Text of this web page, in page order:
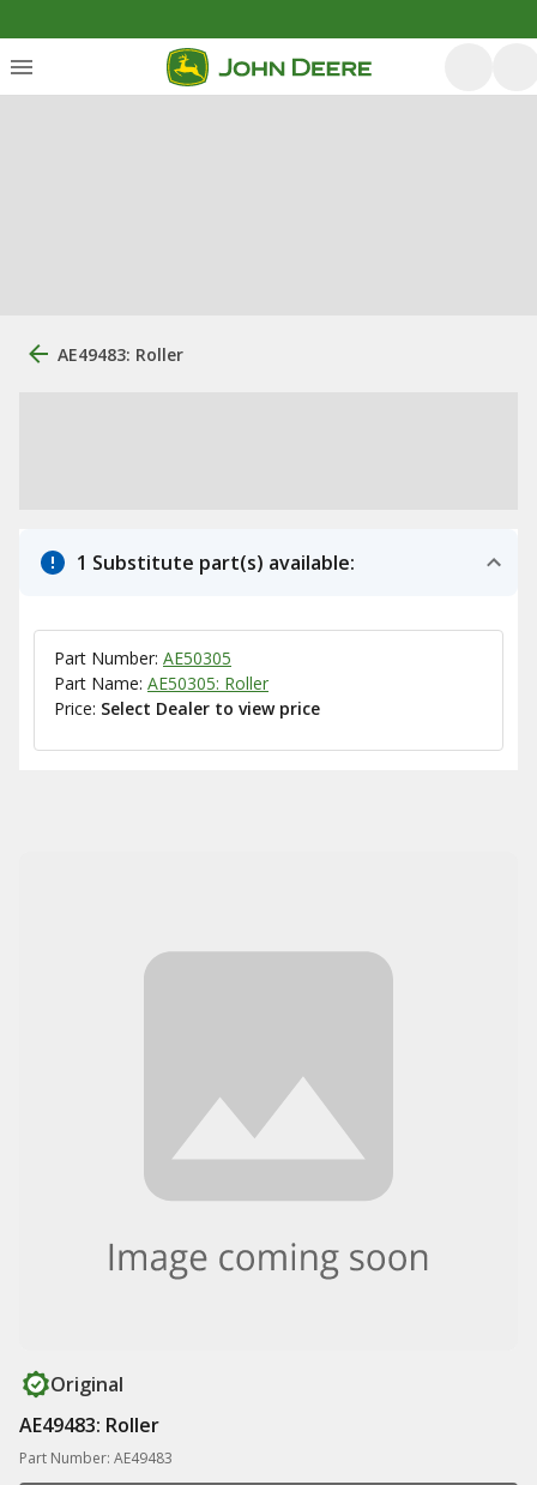
AE49483: Roller
1 Substitute part(s) available:
Part Number: AE50305
Part Name: AE50305: Roller
Price: Select Dealer to view price
Original
AE49483: Roller
Part Number: AE49483